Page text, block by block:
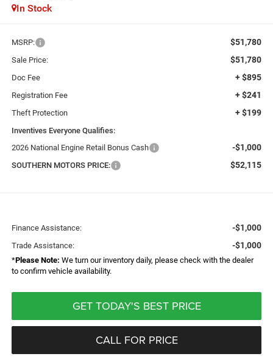
In Stock
MSRP: $51,780
Sale Price: $51,780
Doc Fee + $895
Registration Fee + $241
Theft Protection + $199
Inventives Everyone Qualifies:
2026 National Engine Retail Bonus Cash
-$1,000
SOUTHERN MOTORS PRICE: $52,115
Finance Assistance: -$1,000
Trade Assistance: -$1,000
*Please Note: We turn our inventory daily, please check with the dealer
to confirm vehicle availability.
GET TODAY'S BEST PRICE
CALL FOR PRICE